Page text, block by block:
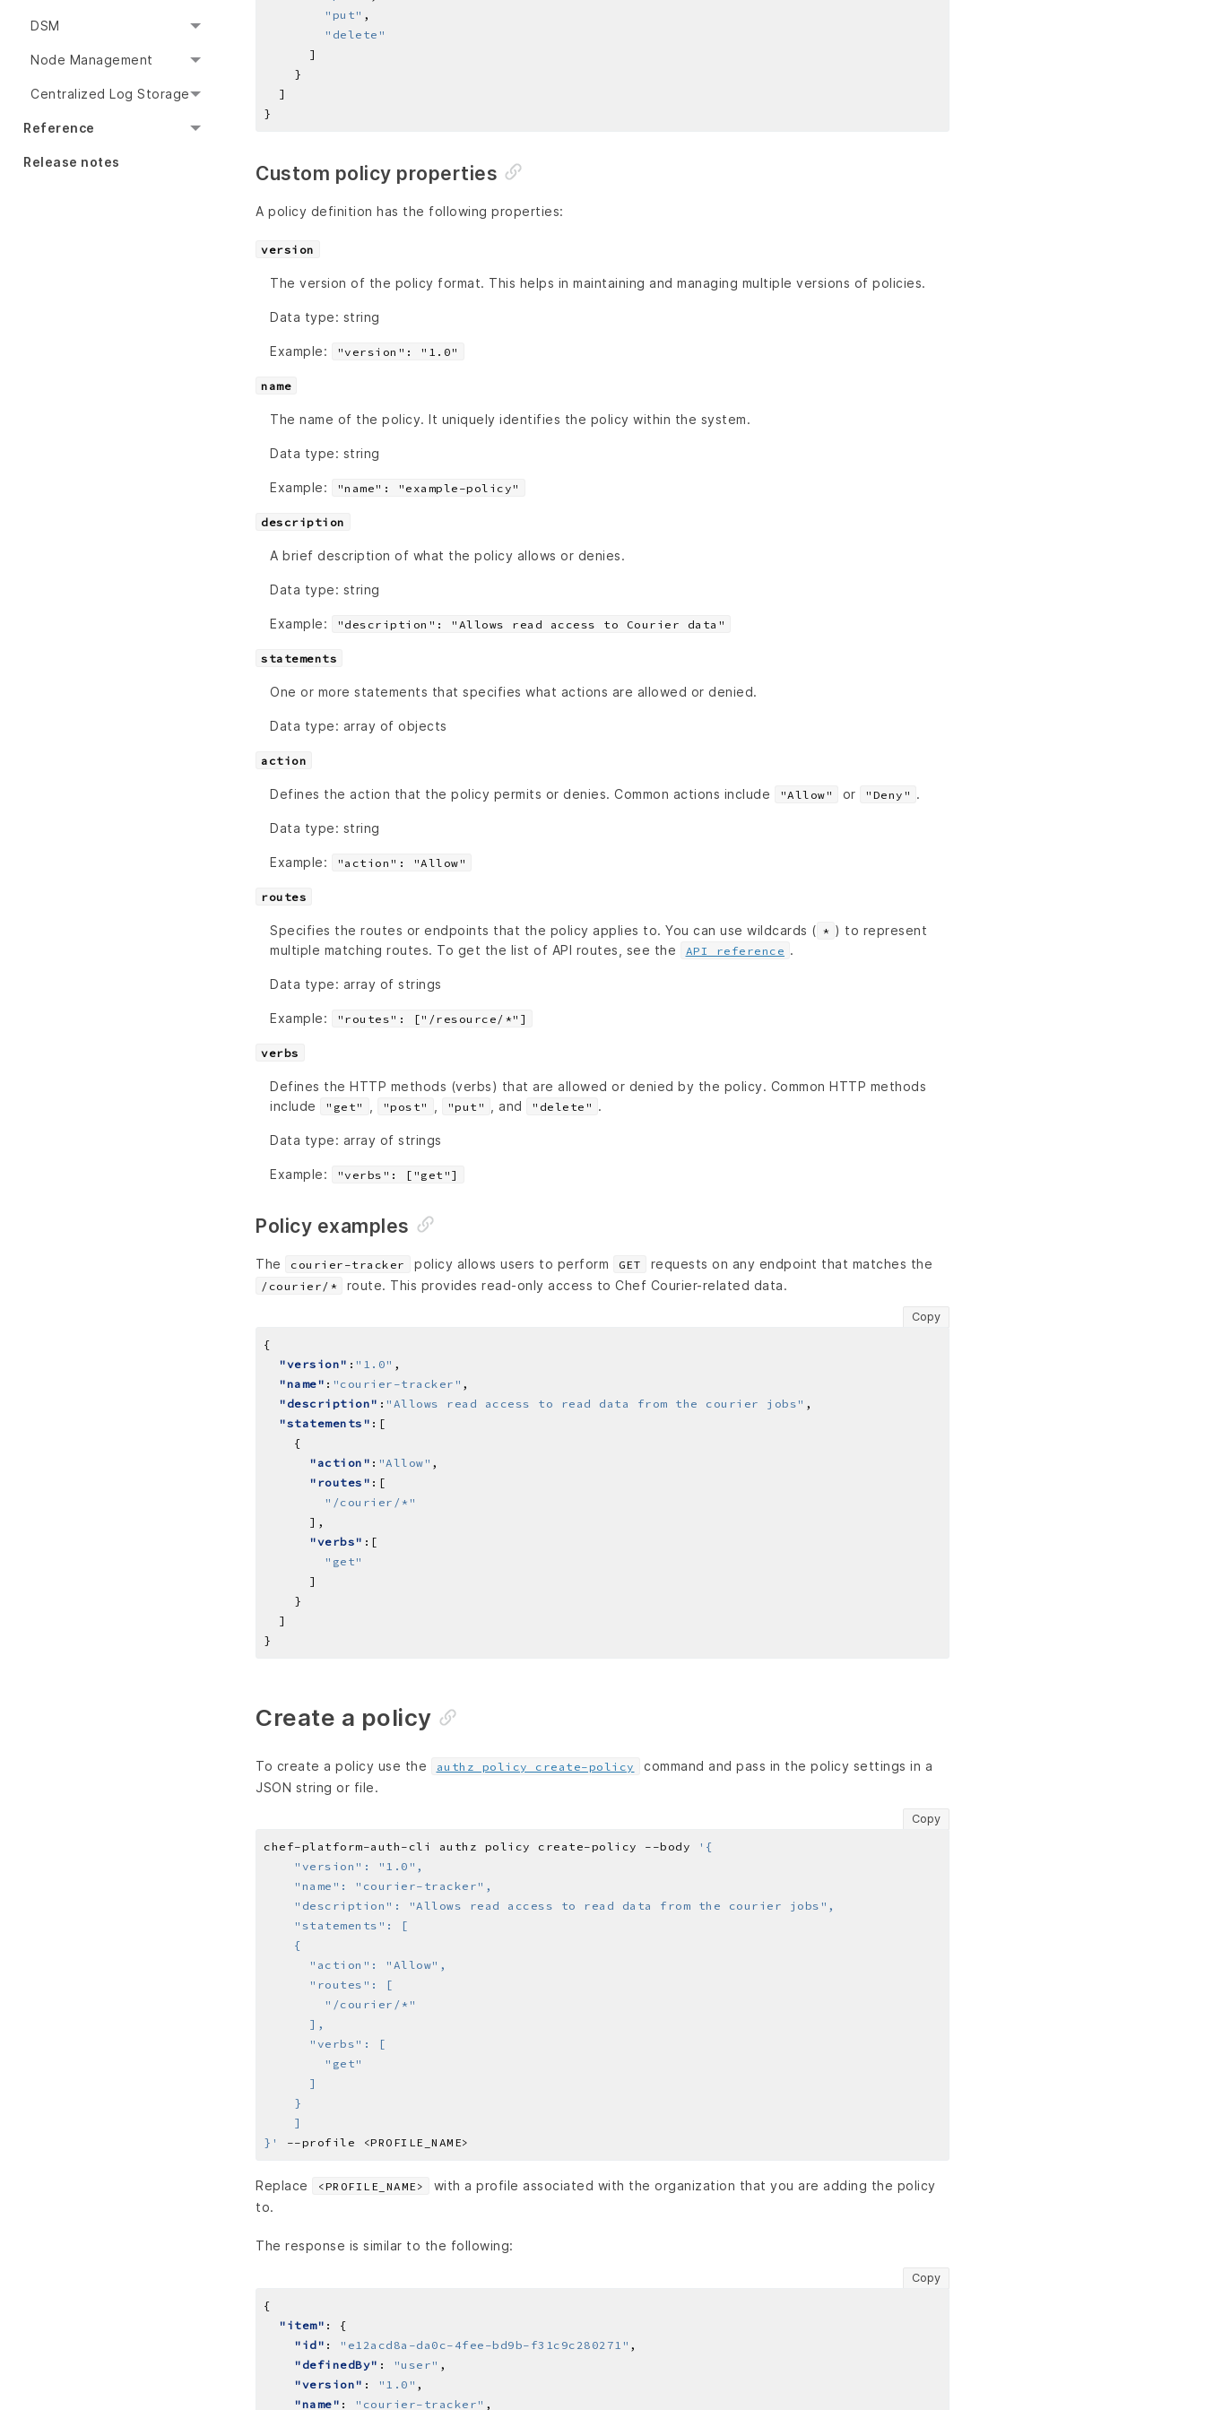
DSM
Node Management
Centralized Log Storage
Reference
Release notes
"put"
"delete"
Custom policy properties
A policy definition has the following properties:
version
The version of the policy format. This helps in maintaining and managing multiple versions of policies.
Data type: string
Example: "version": "1.0"
name
The name of the policy. It uniquely identifies the policy within the system.
Data type: string
Example: "name": "example-policy"
description
A brief description of what the policy allows or denies.
Data type: string
Example: "description": "Allows read access to Courier data"
statements
One or more statements that specifies what actions are allowed or denied.
Data type: array of objects
action
Defines the action that the policy permits or denies. Common actions include "Allow" or "Deny" .
Data type: string
Example: "action": "Allow"
routes
Specifies the routes or endpoints that the policy applies to. You can use wildcards ( * ) to represent
multiple matching routes. To get the list of API routes, see the
API reference .
Data type: array of strings
Example: "routes": ["/resource/*"]
verbs
Defines the HTTP methods (verbs) that are allowed or denied by the policy. Common HTTP methods
include
"get" "post" "put" , and "delete" .
Data type: array of strings
Example: "verbs": ["get"]
Policy examples
The courier-tracker policy allows users to perform GET requests on any endpoint that matches the
/courier/* route. This provides read-only access to Chef Courier-related data.
Copy
"version" : "1.0"
"name" : "courier-tracker"
"description" : "Allows read access to read data from the courier jobs"
"statements"
"action" : "Allow"
"routes"
"/courier/*"
"verbs"
"get"
Create a policy
To create a policy use the authz policy create-policy
command and pass in the policy settings in a
JSON string or file.
Copy
chef-platform-auth-cli authz policy create-policy --body
}'
Replace <PROFILE_NAME>
with a profile associated with the organization that you are adding the policy
to.
The response is similar to the following:
Copy
"item"
"id" : "e12acd8a-da0c-4fee-bd9b-f31c9c280271"
"definedBy" : "user"
"version" : "1.0"
"name" : "courier-tracker"